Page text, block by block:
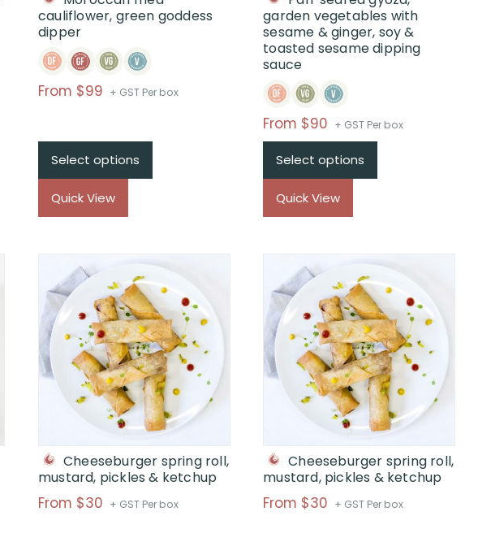
cauliflower, green goddess
dipper
From $99 Price
$99
through
$
+ GST Per box
Select options
Quick View
garden vegetables with
sesame & ginger, soy &
toasted sesame dipping
sauce
From $90 Price
range:
$From
through
+ GST Per box
Select options
Quick View
Cheeseburger spring roll,
mustard, pickles & ketchup
From $30 Price
+ GST Per box
Cheeseburger spring roll,
mustard, pickles & ketchup
From $30 Price
+ GST Per box